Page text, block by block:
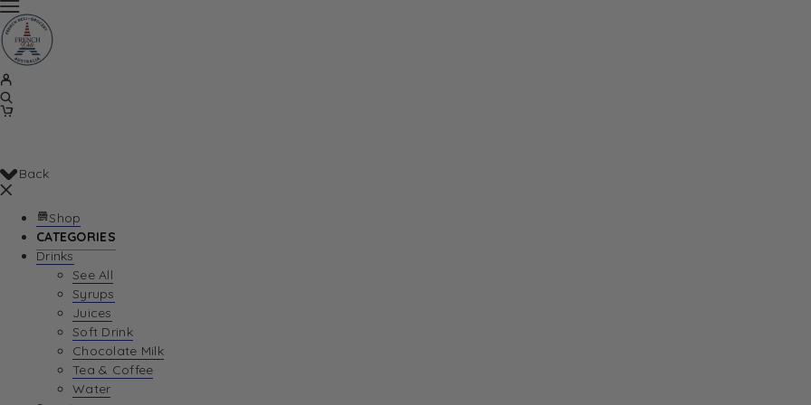
Back
Shop
CATEGORIES
Drinks
See All
Syrups
Juices
Soft Drink
Chocolate Milk
Tea & Coffee
Water